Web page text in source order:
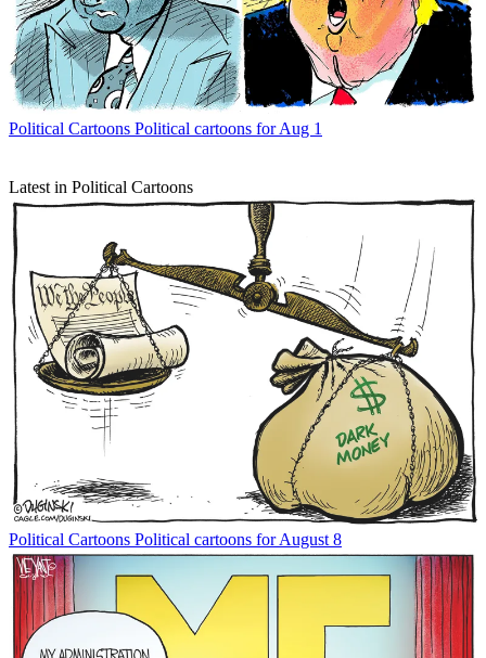
Political Cartoons Political cartoons for Aug 1
Latest in Political Cartoons
Political Cartoons Political cartoons for August 8